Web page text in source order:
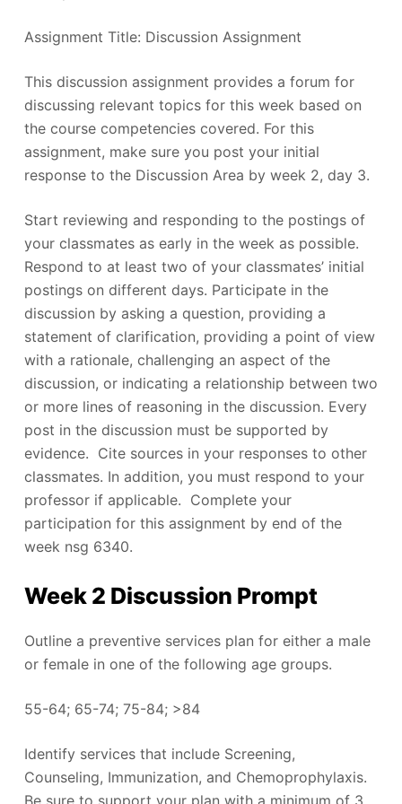
Assignment Title: Discussion Assignment
This discussion assignment provides a forum for
discussing relevant topics for this week based on
the course competencies covered. For this
assignment, make sure you post your initial
response to the Discussion Area by week 2, day 3.
Start reviewing and responding to the postings of
your classmates as early in the week as possible.
Respond to at least two of your classmates’ initial
postings on different days. Participate in the
discussion by asking a question, providing a
statement of clarification, providing a point of view
with a rationale, challenging an aspect of the
discussion, or indicating a relationship between two
or more lines of reasoning in the discussion. Every
post in the discussion must be supported by
evidence. Cite sources in your responses to other
classmates. In addition, you must respond to your
professor if applicable. Complete your
participation for this assignment by end of the
week nsg 6340.
Week 2 Discussion Prompt
Outline a preventive services plan for either a male
or female in one of the following age groups.
55-64; 65-74; 75-84; >84
Identify services that include Screening,
Counseling, Immunization, and Chemoprophylaxis.
Be sure to support your plan with a minimum of 3